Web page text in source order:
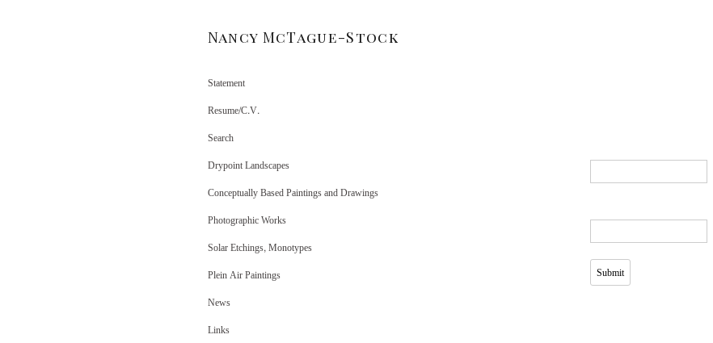
Nancy McTague-Stock
Statement
Resume/C.V.
Search
Drypoint Landscapes
Conceptually Based Paintings and Drawings
Photographic Works
Solar Etchings, Monotypes
Plein Air Paintings
News
Links